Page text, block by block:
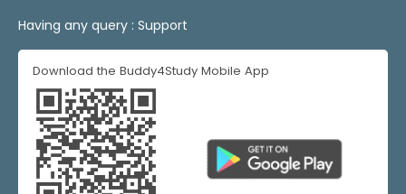
Having any query : Support
Download the Buddy4Study Mobile App